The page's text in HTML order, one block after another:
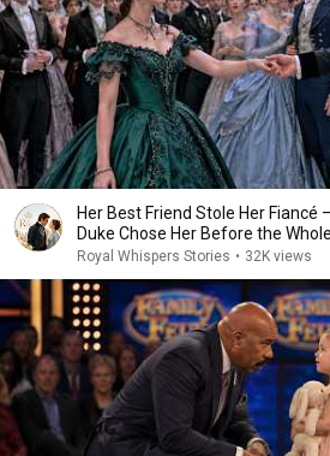
Her Best Friend Stole Her Fiancé
Duke Chose Her Before the
Royal Whispers Stories • 32K views